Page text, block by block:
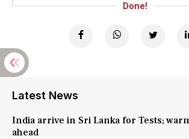
Done!
Latest News
India arrive in Sri Lanka for Tests;
ahead